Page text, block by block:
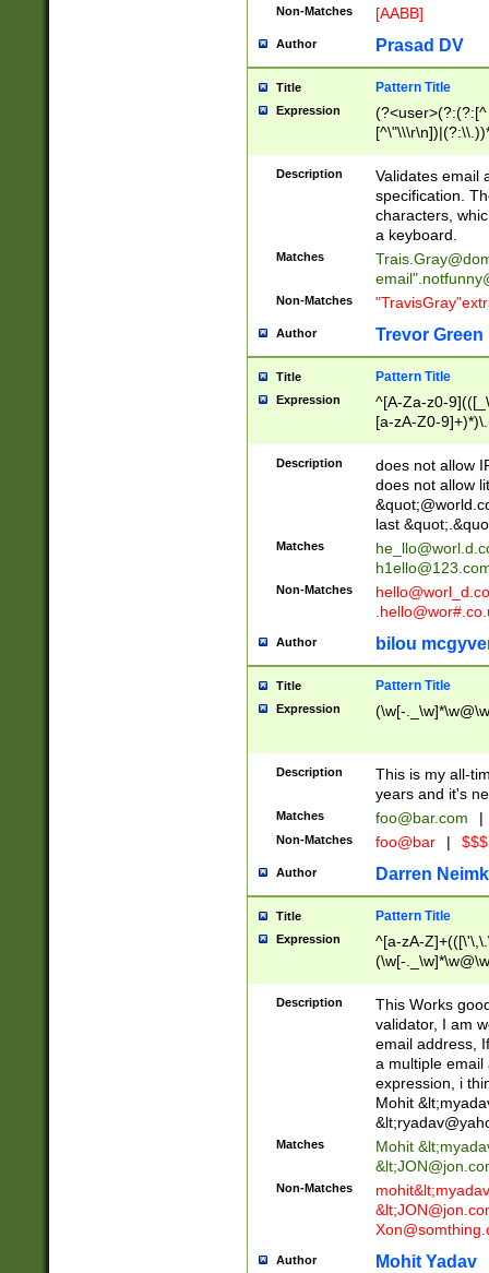
Non-Matches [AABB]
Author Prasad DV
Title Pattern Title
Expression
(?:[^
(?:\\.))*\])))*)
Description
Validates email
specification.
characters,
a keyboard.
Matches
email"
Non-Matches
Author Trevor Green
Title Pattern Title
Expression
^[A-Za-z0-
[a-zA-Z0-
Description
does not allow
does not allow
last
Matches
Non-Matches
Author bilou
Title Pattern Title
Expression (\w[-
Description
This is my all-
years and it's
Matches foo@bar.com |
Non-Matches foo@bar |
Author Darren
Title Pattern Title
Expression
^[a-zA-
(\w[-
Description
This Works
validator, I am
email address,
a multiple email
expression, i
Mohit &lt;
&lt;
Matches Mohit &lt;
&lt;
Non-Matches mohit&lt;
&lt;
Author Mohit Yadav